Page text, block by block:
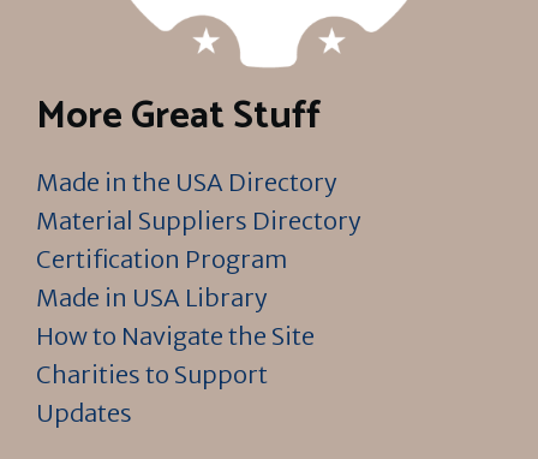
More Great Stuff
Made in the USA Directory
Material Suppliers Directory
Certification Program
Made in USA Library
How to Navigate the Site
Charities to Support
Updates